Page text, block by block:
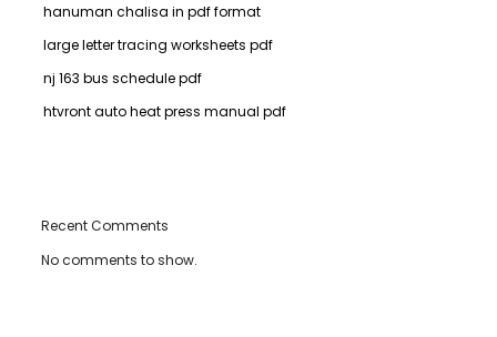
hanuman chalisa in pdf format
large letter tracing worksheets pdf
nj 163 bus schedule pdf
htvront auto heat press manual pdf
Recent Comments
No comments to show.